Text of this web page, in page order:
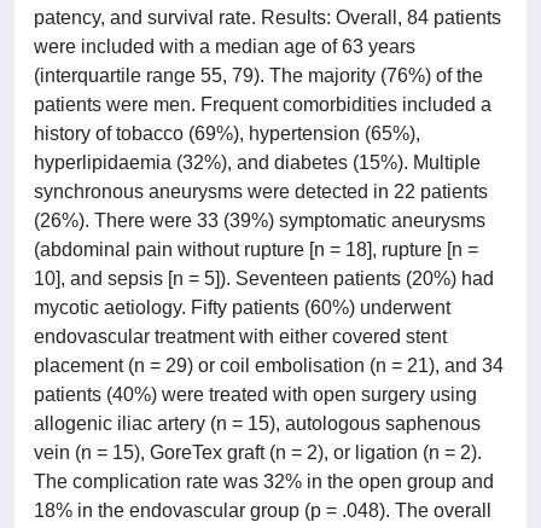
patency, and survival rate. Results: Overall, 84 patients
were included with a median age of 63 years
(interquartile range 55, 79). The majority (76%) of the
patients were men. Frequent comorbidities included a
history of tobacco (69%), hypertension (65%),
hyperlipidaemia (32%), and diabetes (15%). Multiple
synchronous aneurysms were detected in 22 patients
(26%). There were 33 (39%) symptomatic aneurysms
(abdominal pain without rupture [n = 18], rupture [n =
10], and sepsis [n = 5]). Seventeen patients (20%) had
mycotic aetiology. Fifty patients (60%) underwent
endovascular treatment with either covered stent
placement (n = 29) or coil embolisation (n = 21), and 34
patients (40%) were treated with open surgery using
allogenic iliac artery (n = 15), autologous saphenous
vein (n = 15), GoreTex graft (n = 2), or ligation (n = 2).
The complication rate was 32% in the open group and
18% in the endovascular group (p = .048). The overall